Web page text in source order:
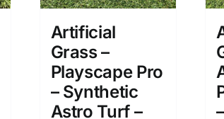
Artificial
Grass –
Playscape Pro
– Synthetic
Astro Turf –